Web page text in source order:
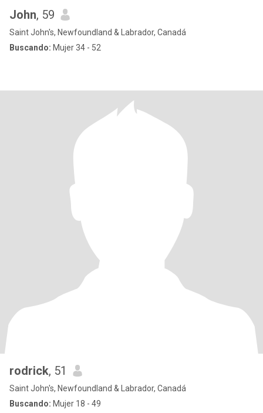
John, 59
Saint John's, Newfoundland & Labrador, Canadá
Buscando: Mujer 34 - 52
rodrick, 51
Saint John's, Newfoundland & Labrador, Canadá
Buscando: Mujer 18 - 49